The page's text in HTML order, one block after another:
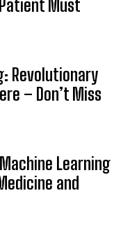
Must
Revolutionary
– Don’t Miss
Learning
and